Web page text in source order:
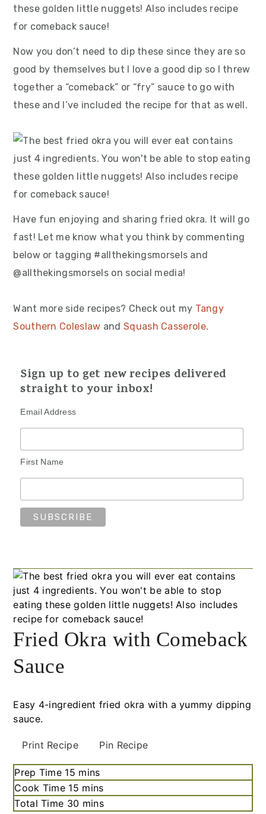
Now you don’t need to dip these since they are so
good by themselves but I love a good dip so I threw
together a “comeback” or “fry” sauce to go with
these and I’ve included the recipe for that as well.
Have fun enjoying and sharing fried okra. It will go
fast! Let me know what you think by commenting
below or tagging #allthekingsmorsels and
@allthekingsmorsels on social media!
Want more side recipes? Check out my Tangy
Southern Coleslaw and Squash Casserole.
Sign up to get new recipes delivered
straight to your inbox!
Email Address
First Name
Fried Okra with Comeback
Sauce
Easy 4-ingredient fried okra with a yummy dipping
sauce.
Print Recipe Pin Recipe
Prep Time 15 minutes
mins
Cook Time 15 minutes
mins
Total Time 30 minutes
mins